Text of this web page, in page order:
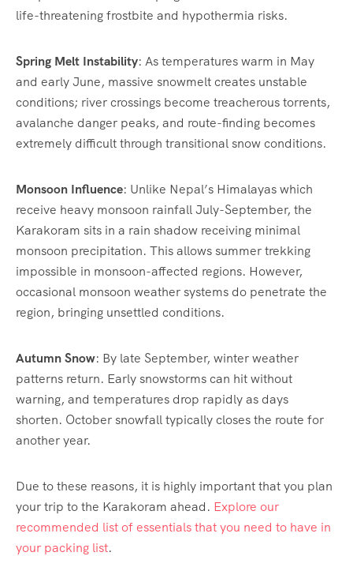
life-threatening frostbite and hypothermia risks.
Spring Melt Instability: As temperatures warm in May
and early June, massive snowmelt creates unstable
conditions; river crossings become treacherous torrents,
avalanche danger peaks, and route-finding becomes
extremely difficult through transitional snow conditions.
Monsoon Influence: Unlike Nepal’s Himalayas which
receive heavy monsoon rainfall July-September, the
Karakoram sits in a rain shadow receiving minimal
monsoon precipitation. This allows summer trekking
impossible in monsoon-affected regions. However,
occasional monsoon weather systems do penetrate the
region, bringing unsettled conditions.
Autumn Snow: By late September, winter weather
patterns return. Early snowstorms can hit without
warning, and temperatures drop rapidly as days
shorten. October snowfall typically closes the route for
another year.
Due to these reasons, it is highly important that you plan
your trip to the Karakoram ahead. Explore our
recommended list of essentials that you need to have in
your packing list.